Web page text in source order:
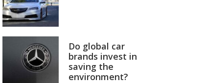
Do global car
brands invest in
saving the
environment?